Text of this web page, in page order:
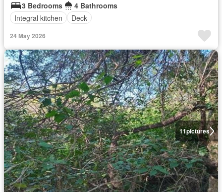
3 Bedrooms
4 Bathrooms
Integral kitchen
Deck
24 May 2026
11pictures